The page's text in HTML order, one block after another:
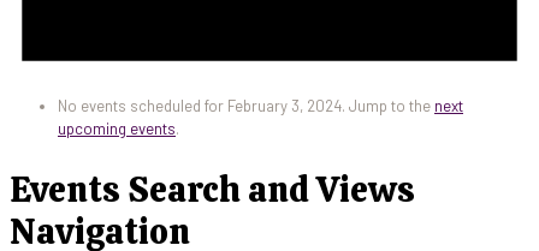
No events scheduled for February 3, 2024. Jump to the next
upcoming events.
Events Search and Views
Navigation